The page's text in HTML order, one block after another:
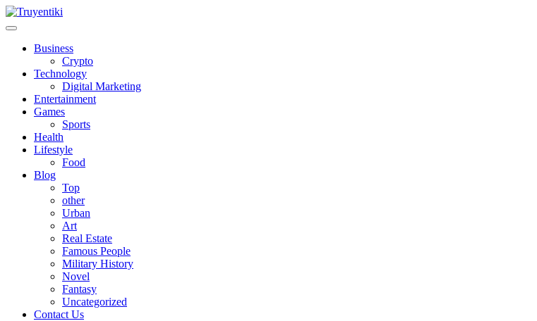
Skip
to
Truyentiki
Business
Crypto
Technology
Digital Marketing
Entertainment
Games
Sports
Health
Lifestyle
Food
Blog
Top
other
Urban
Art
Real Estate
Famous People
Military History
Novel
Fantasy
Uncategorized
Contact Us